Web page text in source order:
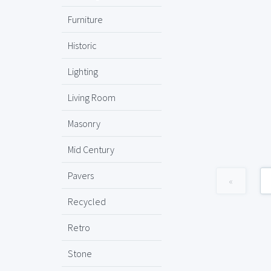
Furniture
Historic
Lighting
Living Room
Masonry
Mid Century
Pavers
Recycled
Retro
Stone
«